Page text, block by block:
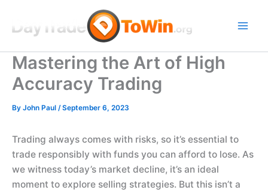
content
Mastering the Art of High
Accuracy Trading
By John Paul /September 6, 2023
Trading always comes with risks, so it’s essential to
trade responsibly with funds you can afford to lose. As
we witness today’s market decline, it’s an ideal
moment to explore selling strategies. But this isn’t a